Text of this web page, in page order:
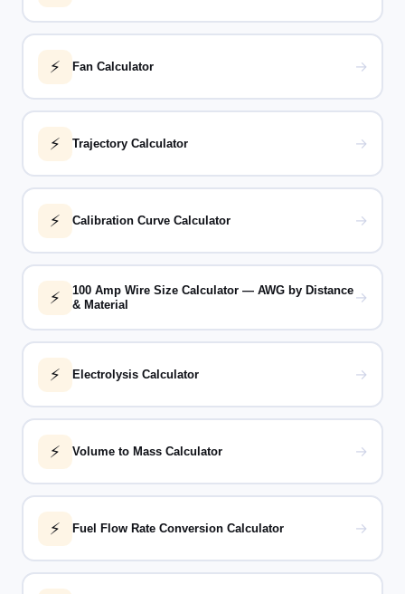
⚡ Fan Calculator →
⚡ Trajectory Calculator →
⚡ Calibration Curve Calculator →
⚡
100 Amp Wire Size Calculator — AWG by Distance
& Material
→
⚡ Electrolysis Calculator →
⚡ Volume to Mass Calculator →
⚡ Fuel Flow Rate Conversion Calculator →